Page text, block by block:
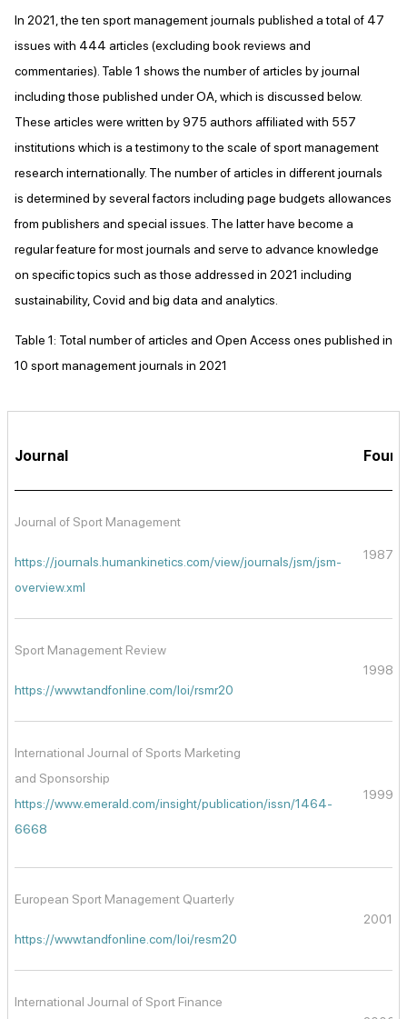
In 2021, the ten sport management journals published a total of 47
issues with 444 articles (excluding book reviews and
commentaries). Table 1 shows the number of articles by journal
including those published under OA, which is discussed below.
These articles were written by 975 authors affiliated with 557
institutions which is a testimony to the scale of sport management
research internationally. The number of articles in different journals
is determined by several factors including page budgets allowances
from publishers and special issues. The latter have become a
regular feature for most journals and serve to advance knowledge
on specific topics such as those addressed in 2021 including
sustainability, Covid and big data and analytics.
Table 1: Total number of articles and Open Access ones published in
10 sport management journals in 2021
Journal
Journal of Sport Management
https://journals.humankinetics.com/view/journals/jsm/jsm-
overview.xml
1987
Sport Management Review
https://www.tandfonline.com/loi/rsmr20
1998
International Journal of Sports Marketing
and Sponsorship
https://www.emerald.com/insight/publication/issn/1464-
6668
1999
European Sport Management Quarterly
https://www.tandfonline.com/loi/resm20
2001
International Journal of Sport Finance